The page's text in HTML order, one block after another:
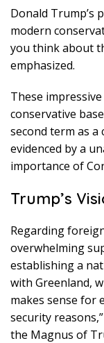
Donald Trump’s
modern
you think about
emphasized.
These
conservative
second term as
evidenced by a
importance of
Trump’s
Regarding
overwhelming
establishing a
with Greenland,
makes sense for
security
the Magnus of